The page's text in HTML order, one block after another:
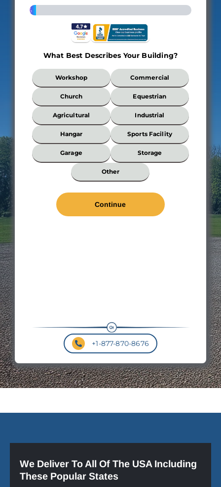
4%
What Best Describes Your Building?
What
Best
Describes
Your
Building?
Workshop Commercial
Church Equestrian
Agricultural Industrial
Hangar Sports Facility
Garage Storage
Other
+1-877-870-8676
We Deliver To All Of The USA Including
These Popular States